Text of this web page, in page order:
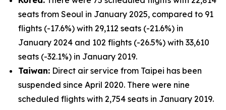
seats from Seoul in January 2025, compared to 91
flights (-17.6%) with 29,112 seats (-21.6%) in
January 2024 and 102 flights (-26.5%) with 33,610
seats (-32.1%) in January 2019.
Taiwan: Direct air service from Taipei has been
suspended since April 2020. There were nine
scheduled flights with 2,754 seats in January 2019.